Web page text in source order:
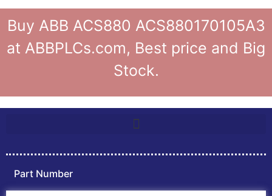
Buy ABB ACS880 ACS880170105A3
at ABBPLCs.com, Best price and Big
Stock.
Part Number